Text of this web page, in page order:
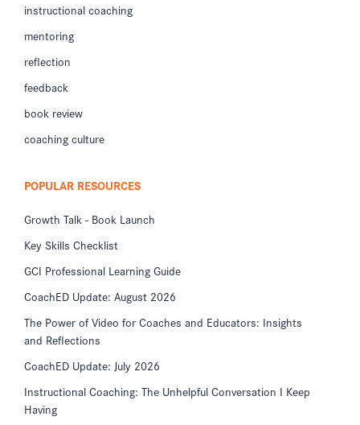
instructional coaching
mentoring
reflection
feedback
book review
coaching culture
POPULAR RESOURCES
Growth Talk - Book Launch
Key Skills Checklist
GCI Professional Learning Guide
CoachED Update: August 2026
The Power of Video for Coaches and Educators: Insights
and Reflections
CoachED Update: July 2026
Instructional Coaching: The Unhelpful Conversation I Keep
Having